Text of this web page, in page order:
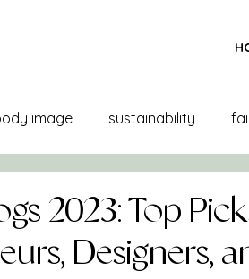
image sustainability
creativity
2023: Top
Designers,